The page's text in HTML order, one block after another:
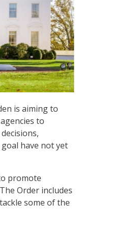
is aiming to
to
have not yet
promote
Order includes
some of the